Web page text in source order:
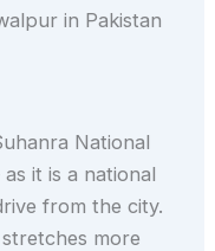
in Pakistan
National
it is a national
from the city.
more